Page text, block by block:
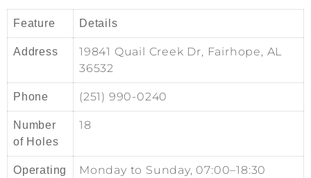
Feature Details
Address
19841 Quail Creek Dr, Fairhope, AL
36532
Phone (251) 990-0240
Number
of Holes
18
Operating
Monday to Sunday, 07:00–18:30